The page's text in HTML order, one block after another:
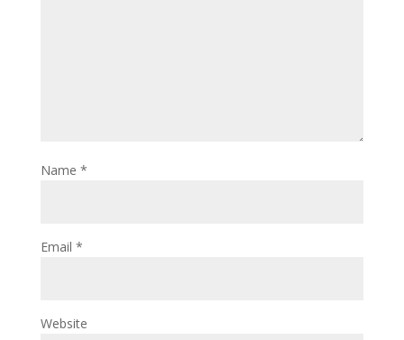
Name *
Email *
Website